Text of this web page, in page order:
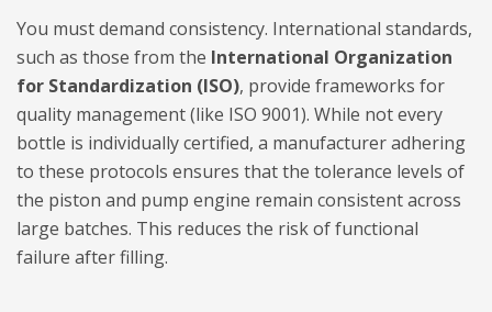
You must demand consistency. International standards,
such as those from the International Organization
for Standardization (ISO), provide frameworks for
quality management (like ISO 9001). While not every
bottle is individually certified, a manufacturer adhering
to these protocols ensures that the tolerance levels of
the piston and pump engine remain consistent across
large batches. This reduces the risk of functional
failure after filling.